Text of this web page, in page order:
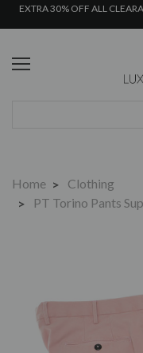
EXTRA 30% OFF ALL
Home
Clothing
PT Torino Pants